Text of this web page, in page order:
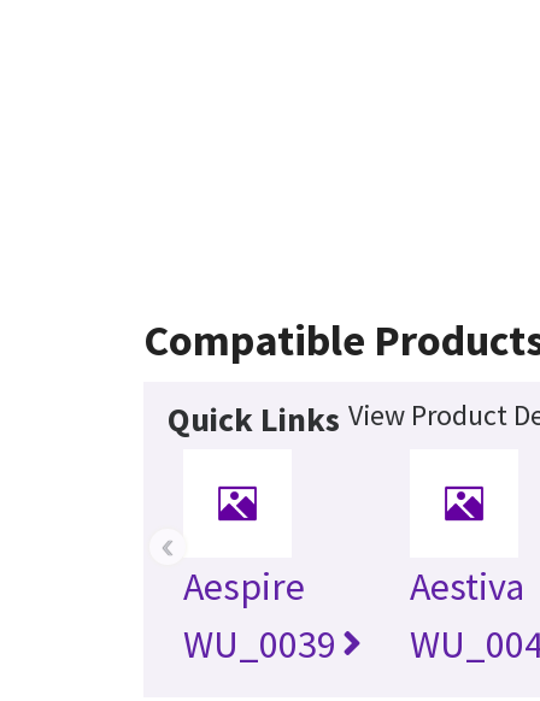
Compatible
Quick Links View Product
Aespire
WU_0039
Aestiva
‹